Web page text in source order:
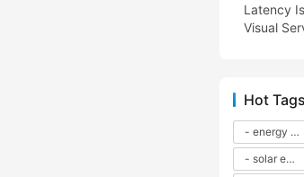
Latency
Visual
Hot Tags
- energy efficiency
- solar energy